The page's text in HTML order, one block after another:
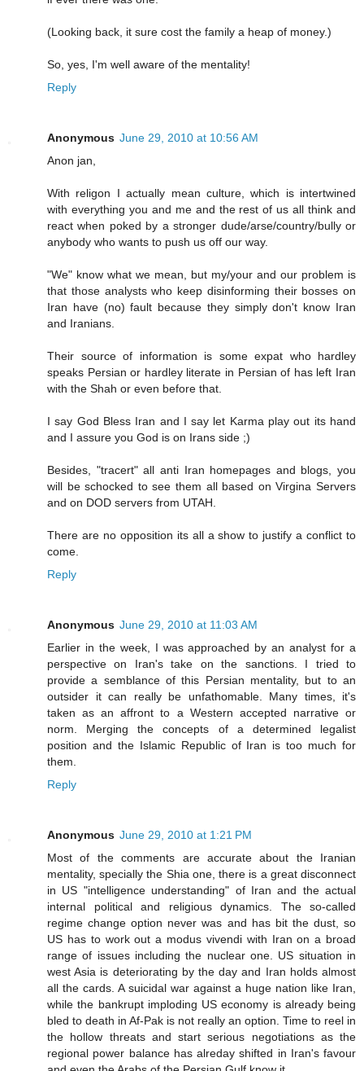
(Looking back, it sure cost the family a heap of money.)
So, yes, I'm well aware of the mentality!
Reply
Anonymous June 29, 2010 at 10:56 AM
Anon jan,
With religon I actually mean culture, which is intertwined
with everything you and me and the rest of us all think and
react when poked by a stronger dude/arse/country/bully or
anybody who wants to push us off our way.
"We" know what we mean, but my/your and our problem is
that those analysts who keep disinforming their bosses on
Iran have (no) fault because they simply don't know Iran
and Iranians.
Their source of information is some expat who hardley
speaks Persian or hardley literate in Persian of has left Iran
with the Shah or even before that.
I say God Bless Iran and I say let Karma play out its hand
and I assure you God is on Irans side ;)
Besides, "tracert" all anti Iran homepages and blogs, you
will be schocked to see them all based on Virgina Servers
and on DOD servers from UTAH.
There are no opposition its all a show to justify a conflict to
come.
Reply
Anonymous June 29, 2010 at 11:03 AM
Earlier in the week, I was approached by an analyst for a
perspective on Iran's take on the sanctions. I tried to
provide a semblance of this Persian mentality, but to an
outsider it can really be unfathomable. Many times, it's
taken as an affront to a Western accepted narrative or
norm. Merging the concepts of a determined legalist
position and the Islamic Republic of Iran is too much for
them.
Reply
Anonymous June 29, 2010 at 1:21 PM
Most of the comments are accurate about the Iranian
mentality, specially the Shia one, there is a great disconnect
in US "intelligence understanding" of Iran and the actual
internal political and religious dynamics. The so-called
regime change option never was and has bit the dust, so
US has to work out a modus vivendi with Iran on a broad
range of issues including the nuclear one. US situation in
west Asia is deteriorating by the day and Iran holds almost
all the cards. A suicidal war against a huge nation like Iran,
while the bankrupt imploding US economy is already being
bled to death in Af-Pak is not really an option. Time to reel in
the hollow threats and start serious negotiations as the
regional power balance has alreday shifted in Iran's favour